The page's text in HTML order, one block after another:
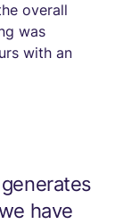
overall
was
with an
have